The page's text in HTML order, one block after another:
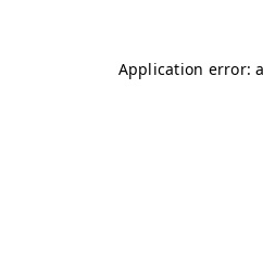
Application error: